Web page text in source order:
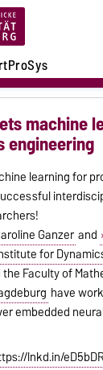
machine
engineering
learning for
Ganzer and
for
the Faculty of
have
embedded
lnkd.in/